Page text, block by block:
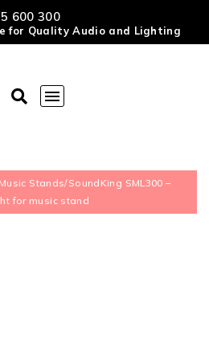
600 300
for Quality Audio and Lighting
Stands/SoundKing SML300 –
for music stand